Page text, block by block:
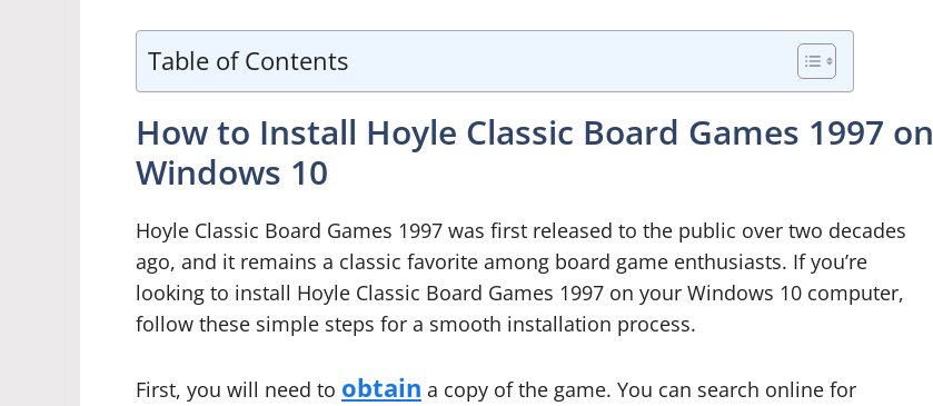
Table of Contents
How to Install Hoyle Classic Board Games 1997 on
Windows 10
Hoyle Classic Board Games 1997 was first released to the public over two decades
ago, and it remains a classic favorite among board game enthusiasts. If you’re
looking to install Hoyle Classic Board Games 1997 on your Windows 10 computer,
follow these simple steps for a smooth installation process.
First, you will need to obtain a copy of the game. You can search online for